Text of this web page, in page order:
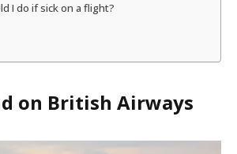
I do if sick on a flight?
on British Airways